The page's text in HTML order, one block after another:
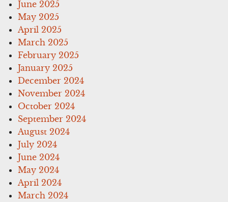
June 2025
May 2025
April 2025
March 2025
February 2025
January 2025
December 2024
November 2024
October 2024
September 2024
August 2024
July 2024
June 2024
May 2024
April 2024
March 2024